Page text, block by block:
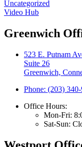
Uncategorized
Video Hub
Greenwich
523 E. Putnam
Suite 26
Greenwich,
Phone: (203)
Office Hours:
Mon-Fri:
Sat-Sun: